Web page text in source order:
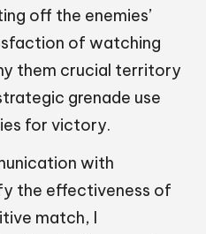
off the enemies’
of watching
them crucial territory
grenade use
for victory.
with
the effectiveness of
match, I